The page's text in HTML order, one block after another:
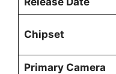
Chipset
Primary Camera